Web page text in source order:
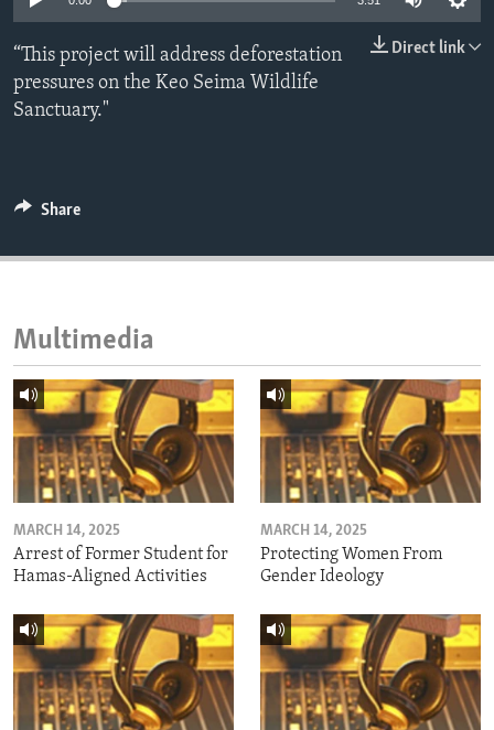
ENVIRONMENT AND HEALTH
IDEALS AND INSTITUTIONS
Direct link
“This project will address deforestation
pressures on the Keo Seima Wildlife
Sanctuary."
Share
Multimedia
MARCH 14, 2025
Arrest of Former Student for
Hamas-Aligned Activities
MARCH 14, 2025
Protecting Women From
Gender Ideology